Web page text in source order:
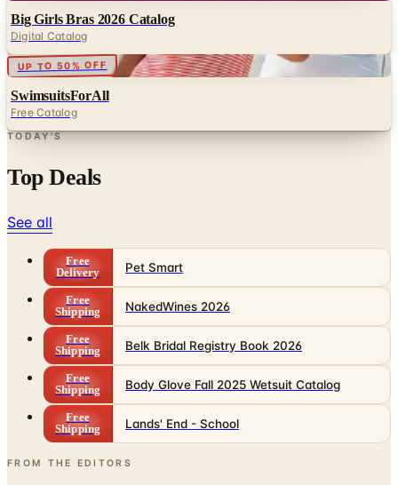
Big Girls Bras 2026 Catalog
Digital Catalog
UP TO 50% OFF Digital
SwimsuitsForAll
Free Catalog
TODAY'S
Top Deals
See all
Free
Delivery
Pet Smart
Free
Shipping
NakedWines 2026
Free
Shipping
Belk Bridal Registry Book 2026
Free
Shipping
Body Glove Fall 2025 Wetsuit Catalog
Free
Shipping
Lands' End - School
FROM THE EDITORS